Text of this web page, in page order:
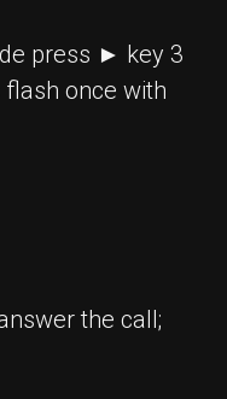
press ► key 3
flash once with
the call;